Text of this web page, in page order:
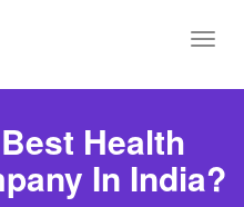
Health
In India?